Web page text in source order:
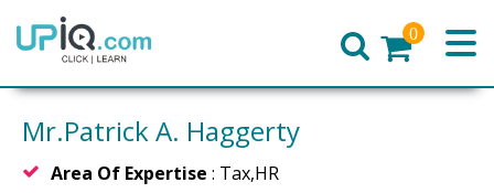
Home
0
Mr.Patrick A. Haggerty
Area Of Expertise : Tax,HR